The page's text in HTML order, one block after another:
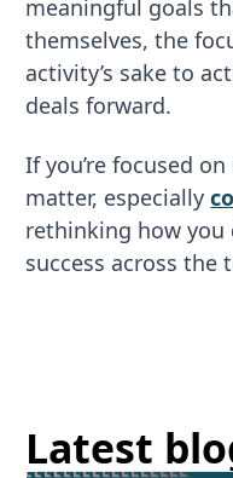
meaningful goals
themselves, the
activity’s sake to
deals forward.
If you’re focused
matter, especially
rethinking how
success across the
Latest